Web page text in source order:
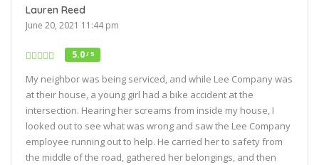
Lauren Reed
June 20, 2021 11:44 pm
5.0/ 5
My neighbor was being serviced, and while Lee Company was
at their house, a young girl had a bike accident at the
intersection. Hearing her screams from inside my house, I
looked out to see what was wrong and saw the Lee Company
employee running out to help. He carried her to safety from
the middle of the road, gathered her belongings, and then